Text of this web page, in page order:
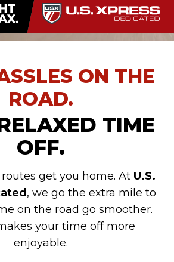
ON THE
ROAD.
TIME
OFF.
get you home. At U.S.
, we go the extra mile to
on the road go smoother.
your time off more
enjoyable.